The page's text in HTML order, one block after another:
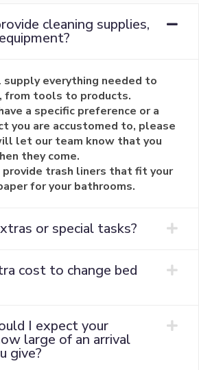
cleaning supplies,
everything needed to
from tools to products.
a specific preference or a
you are accustomed to, please
let our team know that you
they come.
trash liners that fit your
for your bathrooms.
or special tasks?
cost to change bed
I expect your
large of an arrival
give?